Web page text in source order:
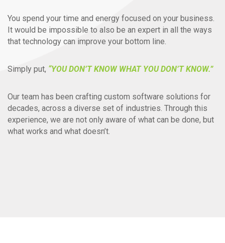
You spend your time and energy focused on your business.
It would be impossible to also be an expert in all the ways
that technology can improve your bottom line.
Simply put, “YOU DON’T KNOW WHAT YOU DON’T KNOW.”
Our team has been crafting custom software solutions for
decades, across a diverse set of industries. Through this
experience, we are not only aware of what can be done, but
what works and what doesn’t.